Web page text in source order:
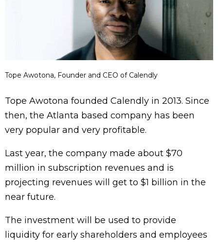
Tope Awotona, Founder and CEO of Calendly
Tope Awotona founded Calendly in 2013. Since
then, the Atlanta based company has been
very popular and very profitable.
Last year, the company made about $70
million in subscription revenues and is
projecting revenues will get to $1 billion in the
near future.
The investment will be used to provide
liquidity for early shareholders and employees